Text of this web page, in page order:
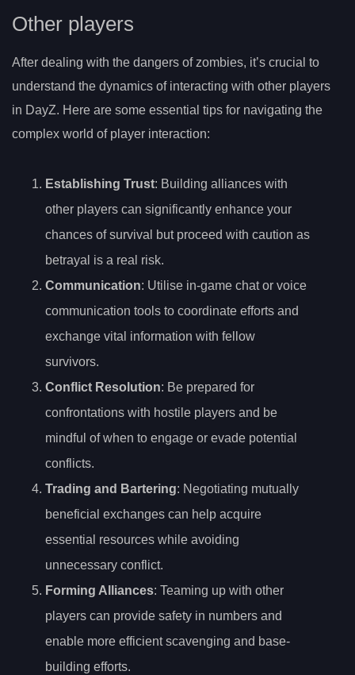
Other players
After dealing with the dangers of zombies, it’s crucial to
understand the dynamics of interacting with other players
in DayZ. Here are some essential tips for navigating the
complex world of player interaction:
Establishing Trust: Building alliances with
other players can significantly enhance your
chances of survival but proceed with caution as
betrayal is a real risk.
Communication: Utilise in-game chat or voice
communication tools to coordinate efforts and
exchange vital information with fellow
survivors.
Conflict Resolution: Be prepared for
confrontations with hostile players and be
mindful of when to engage or evade potential
conflicts.
Trading and Bartering: Negotiating mutually
beneficial exchanges can help acquire
essential resources while avoiding
unnecessary conflict.
Forming Alliances: Teaming up with other
players can provide safety in numbers and
enable more efficient scavenging and base-
building efforts.